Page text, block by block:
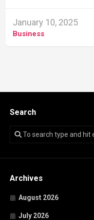
January 10, 2025
Business
Search
Archives
August 2026
July 2026